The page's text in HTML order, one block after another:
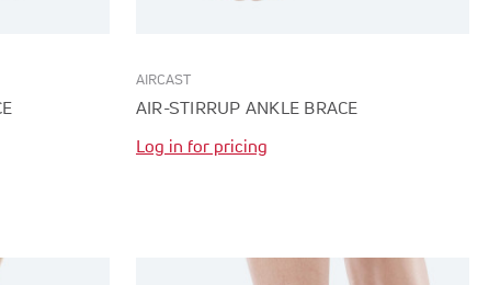
AIRCAST
AIR-STIRRUP ANKLE BRACE
Log in for pricing